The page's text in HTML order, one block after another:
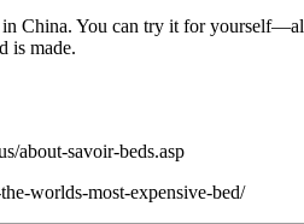
in China. You can try it for
is made.
about-savoir-beds.asp
worlds-most-expensive-bed/